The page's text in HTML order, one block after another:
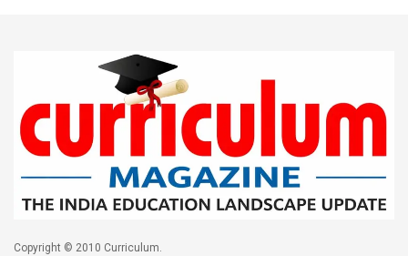
Copyright © 2010 Curriculum.